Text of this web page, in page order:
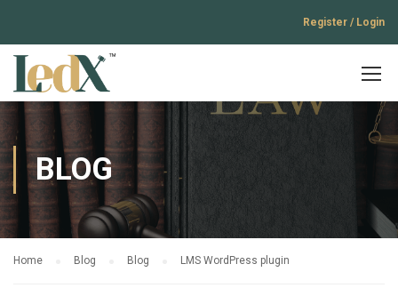
Register / Login
BLOG
Home Blog Blog LMS WordPress plugin